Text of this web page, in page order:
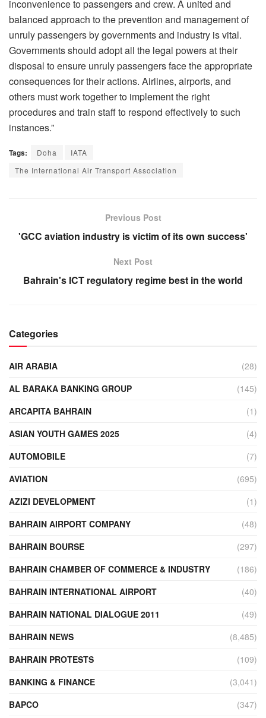
inconvenience to passengers and crew. A united and
balanced approach to the prevention and management of
unruly passengers by governments and industry is vital.
Governments should adopt all the legal powers at their
disposal to ensure unruly passengers face the appropriate
consequences for their actions. Airlines, airports, and
others must work together to implement the right
procedures and train staff to respond effectively to such
instances.”
Tags: Doha
IATA
The International Air Transport Association
Previous Post
'GCC aviation industry is victim of its own success'
Next Post
Bahrain's ICT regulatory regime best in the world
Categories
AIR ARABIA
(28)
AL BARAKA BANKING GROUP
(145)
ARCAPITA BAHRAIN
(1)
ASIAN YOUTH GAMES 2025
(4)
AUTOMOBILE
(7)
AVIATION
(695)
AZIZI DEVELOPMENT
(1)
BAHRAIN AIRPORT COMPANY
(48)
BAHRAIN BOURSE
(297)
BAHRAIN CHAMBER OF COMMERCE & INDUSTRY
(186)
BAHRAIN INTERNATIONAL AIRPORT
(40)
BAHRAIN NATIONAL DIALOGUE 2011
(49)
BAHRAIN NEWS
(8,485)
BAHRAIN PROTESTS
(109)
BANKING & FINANCE
(3,041)
BAPCO
(347)